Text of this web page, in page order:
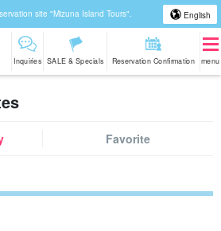
site "Mizuna Island Tours". English
Inquiries SALE & Specials Reservation Confirmation menu
Favorite